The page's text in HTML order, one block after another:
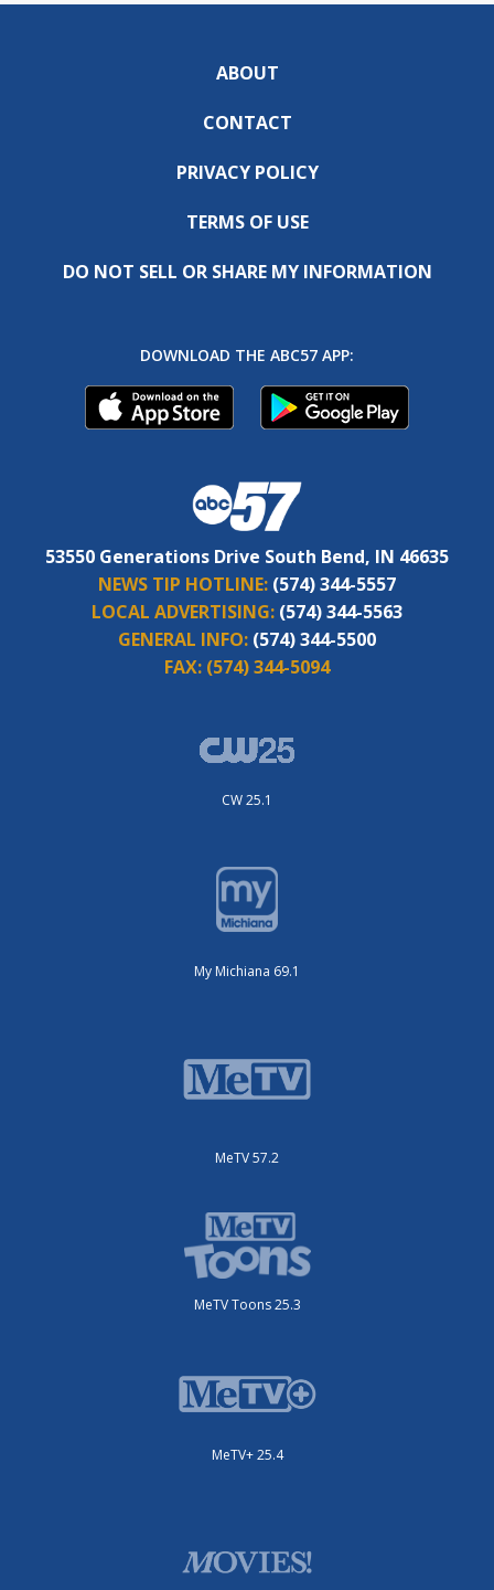
ABOUT
CONTACT
PRIVACY POLICY
TERMS OF USE
DO NOT SELL OR SHARE MY INFORMATION
DOWNLOAD THE ABC57 APP:
53550 Generations Drive South Bend, IN 46635
NEWS TIP HOTLINE: (574) 344-5557
LOCAL ADVERTISING: (574) 344-5563
GENERAL INFO: (574) 344-5500
FAX: (574) 344-5094
CW 25.1
My Michiana 69.1
MeTV 57.2
MeTV Toons 25.3
MeTV+ 25.4